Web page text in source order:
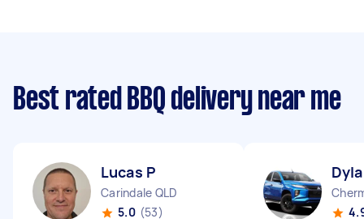
Best rated BBQ delivery near me
Lucas P
Carindale QLD
5.0 (53)